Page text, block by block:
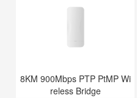
8KM 900Mbps PTP PtMP Wi
reless Bridge